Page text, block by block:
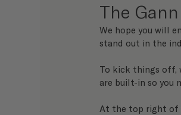
The
We hope you will
stand out in the
To kick things off,
are built-in so you
At the top right of